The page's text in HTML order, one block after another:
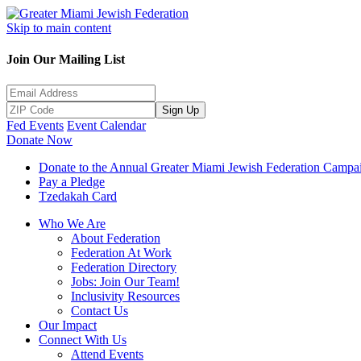
Skip to main content
Join Our Mailing List
Sign Up
Fed Events Event Calendar
Donate Now
Donate to the Annual Greater Miami Jewish Federation
Pay a Pledge
Tzedakah Card
Who We Are
About Federation
Federation At Work
Federation Directory
Jobs: Join Our Team!
Inclusivity Resources
Contact Us
Our Impact
Connect With Us
Attend Events